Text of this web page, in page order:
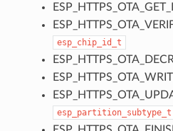
esp_chip_id_t
esp_partition_subtype_t